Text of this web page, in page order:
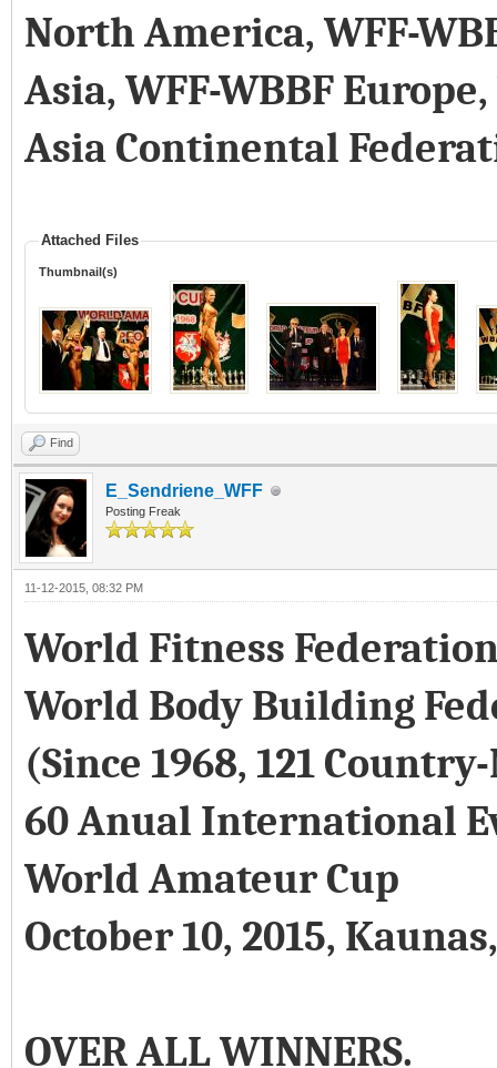
North America, WFF-
Asia, WFF-WBBF
Asia Continental
Attached Files
Thumbnail(s)
Find
E_Sendriene_WFF
Posting Freak
11-12-2015, 08:32 PM
World Fitness
World Body Building
(Since 1968, 121
60 Anual International
World Amateur Cup
October 10, 2015,
OVER ALL WINNERS.